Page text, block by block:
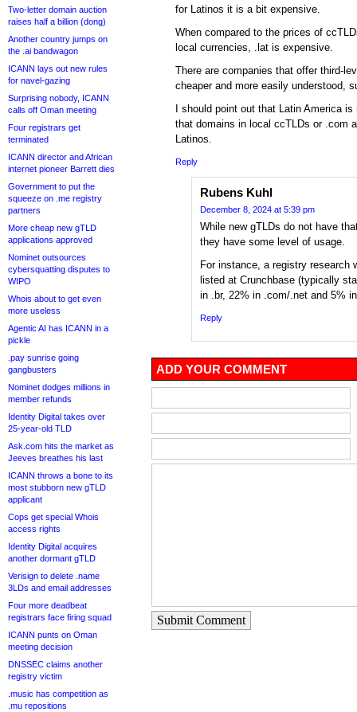
Two-letter domain auction
raises half a billion (dong)
Another country jumps on
the .ai bandwagon
ICANN lays out new rules
for navel-gazing
Surprising nobody, ICANN
calls off Oman meeting
Four registrars get
terminated
ICANN director and African
internet pioneer Barrett dies
Government to put the
squeeze on .me registry
partners
More cheap new gTLD
applications approved
Nominet outsources
cybersquatting disputes to
WIPO
Whois about to get even
more useless
Agentic AI has ICANN in a
pickle
.pay sunrise going
gangbusters
Nominet dodges millions in
member refunds
Identity Digital takes over
25-year-old TLD
Ask.com hits the market as
Jeeves breathes his last
ICANN throws a bone to its
most stubborn new gTLD
applicant
Cops get special Whois
access rights
Identity Digital acquires
another dormant gTLD
Verisign to delete .name
3LDs and email addresses
Four more deadbeat
registrars face firing squad
ICANN punts on Oman
meeting decision
DNSSEC claims another
registry victim
.music has competition as
.mu repositions
for Latinos it is a bit expensive.
When compared to the prices of
local currencies, .lat is expensive.
There are companies that offer third-
cheaper and more easily understood,
I should point out that Latin America
that domains in local ccTLDs or .com
Latinos.
Reply
Rubens Kuhl
December 8, 2024 at 5:39 pm
While new gTLDs do not have
they have some level of usage.
For instance, a registry research
listed at Crunchbase (typically
in .br, 22% in .com/.net and 5%
Reply
ADD YOUR COMMENT
Submit Comment